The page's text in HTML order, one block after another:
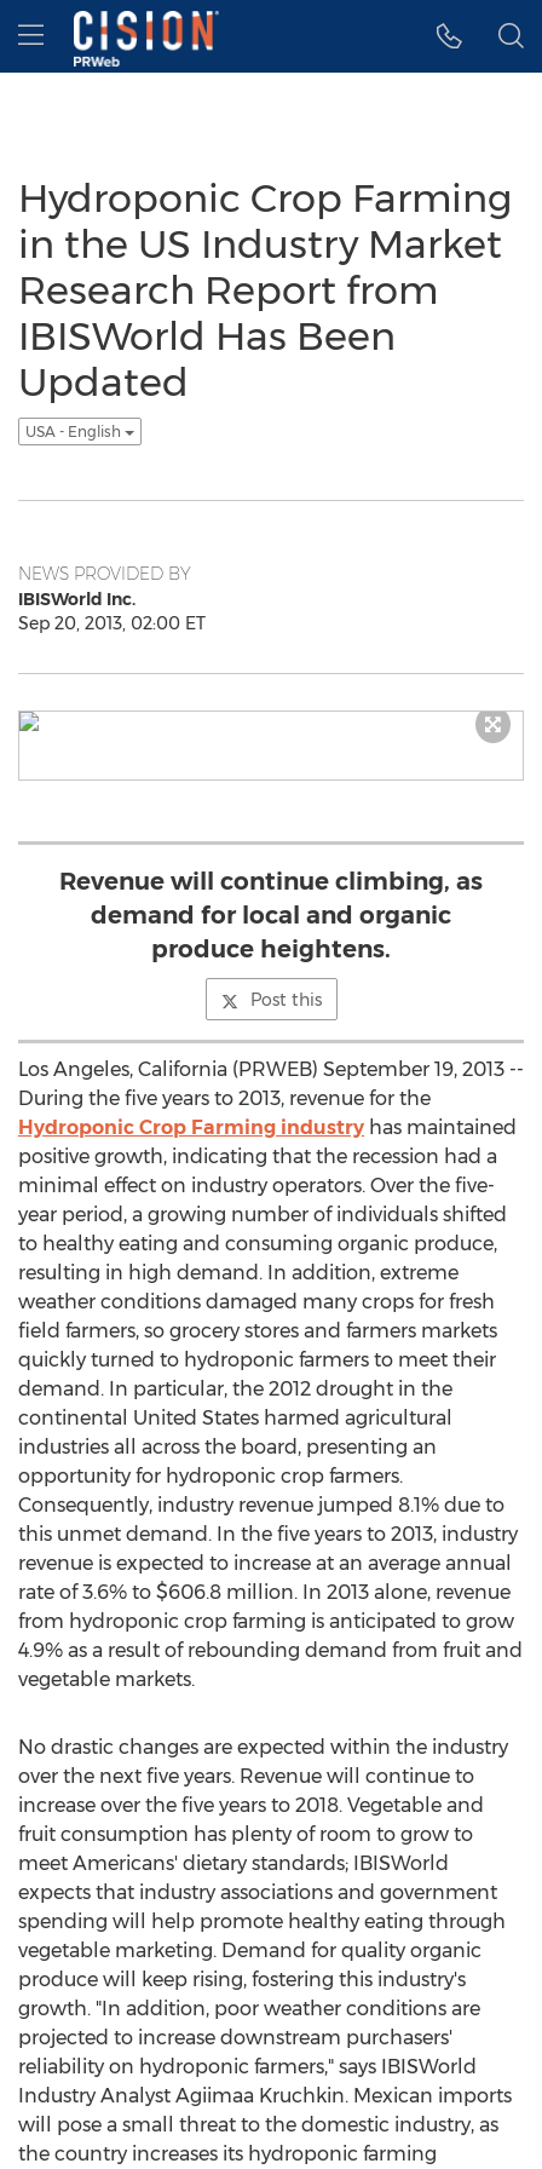
Accessibility Statement
Skip Navigation
Hamburger menu
Hydroponic Crop Farming
in the US Industry Market
Research Report from
IBISWorld Has Been
Updated
USA - English
NEWS PROVIDED BY
IBISWorld Inc.
Sep 20, 2013, 02:00 ET
Revenue will continue climbing, as
demand for local and organic
produce heightens.
Post this
Los Angeles, California (PRWEB) September 19, 2013 --
During the five years to 2013, revenue for the
Hydroponic Crop Farming industry has maintained
positive growth, indicating that the recession had a
minimal effect on industry operators. Over the five-
year period, a growing number of individuals shifted
to healthy eating and consuming organic produce,
resulting in high demand. In addition, extreme
weather conditions damaged many crops for fresh
field farmers, so grocery stores and farmers markets
quickly turned to hydroponic farmers to meet their
demand. In particular, the 2012 drought in the
continental United States harmed agricultural
industries all across the board, presenting an
opportunity for hydroponic crop farmers.
Consequently, industry revenue jumped 8.1% due to
this unmet demand. In the five years to 2013, industry
revenue is expected to increase at an average annual
rate of 3.6% to $606.8 million. In 2013 alone, revenue
from hydroponic crop farming is anticipated to grow
4.9% as a result of rebounding demand from fruit and
vegetable markets.
No drastic changes are expected within the industry
over the next five years. Revenue will continue to
increase over the five years to 2018. Vegetable and
fruit consumption has plenty of room to grow to
meet Americans' dietary standards; IBISWorld
expects that industry associations and government
spending will help promote healthy eating through
vegetable marketing. Demand for quality organic
produce will keep rising, fostering this industry's
growth. "In addition, poor weather conditions are
projected to increase downstream purchasers'
reliability on hydroponic farmers," says IBISWorld
Industry Analyst Agiimaa Kruchkin. Mexican imports
will pose a small threat to the domestic industry, as
the country increases its hydroponic farming